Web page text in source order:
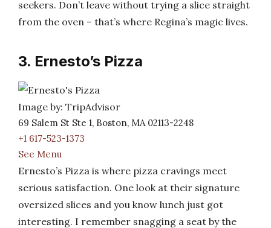
seekers. Don’t leave without trying a slice straight
from the oven – that’s where Regina’s magic lives.
3. Ernesto’s Pizza
Image by: TripAdvisor
69 Salem St Ste 1, Boston, MA 02113-2248
+1 617-523-1373
See Menu
Ernesto’s Pizza is where pizza cravings meet
serious satisfaction. One look at their signature
oversized slices and you know lunch just got
interesting. I remember snagging a seat by the